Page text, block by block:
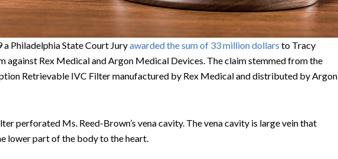
Philadelphia State Court Juryawarded the sum of 33 million dollars to Tracy
against Rex Medical and Argon Medical Devices. The claim stemmed from the
Retrievable IVC Filter manufactured by Rex Medical and distributed by Argon
perforated Ms. Reed-Brown’s vena cavity. The vena cavity is large vein that
lower part of the body to the heart.